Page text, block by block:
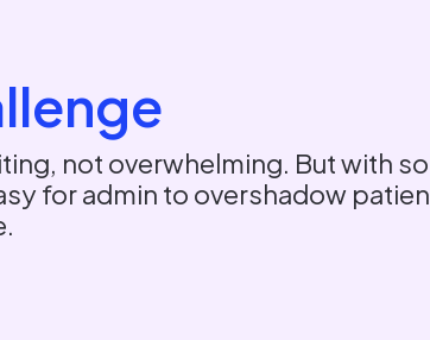
not overwhelming. But with so
for admin to overshadow